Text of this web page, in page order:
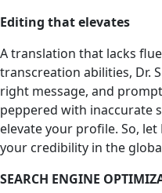
Editing that elevates
A translation that lacks
transcreation abilities, Dr.
right message, and
peppered with inaccurate
elevate your profile. So,
your credibility in the
SEARCH ENGINE